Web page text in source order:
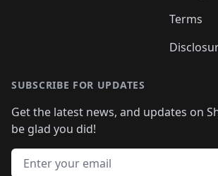
Terms
SUBSCRIBE FOR UPDATES
Get the latest news, and updates on
be glad you did!
Email address